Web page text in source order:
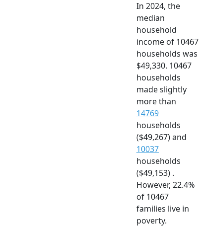
In 2024, the
median
household
income of 10467
households was
$49,330. 10467
households
made slightly
more than
14769
households
($49,267) and
10037
households
($49,153) .
However, 22.4%
of 10467
families live in
poverty.